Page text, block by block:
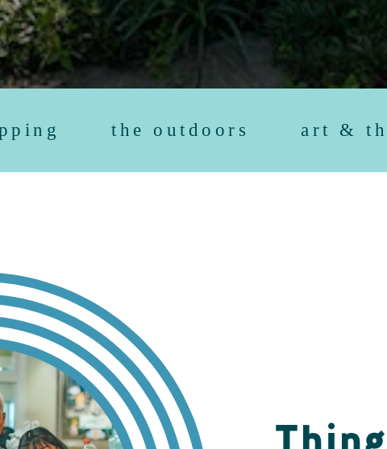
the outdoors art &